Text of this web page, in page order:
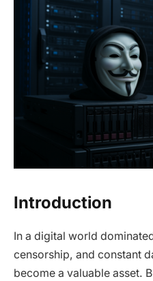
Introduction
In a digital world
censorship, and constant
become a valuable asset.